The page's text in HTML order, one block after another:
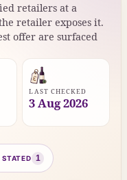
retailers at a
retailer exposes it.
offer are surfaced
LAST CHECKED
3 Aug 2026
1